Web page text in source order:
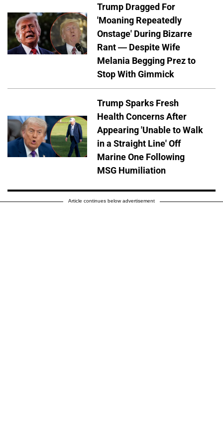
Trump Dragged For
'Moaning Repeatedly
Onstage' During Bizarre
Rant — Despite Wife
Melania Begging Prez to
Stop With Gimmick
Trump Sparks Fresh
Health Concerns After
Appearing 'Unable to Walk
in a Straight Line' Off
Marine One Following
MSG Humiliation
Article continues below advertisement